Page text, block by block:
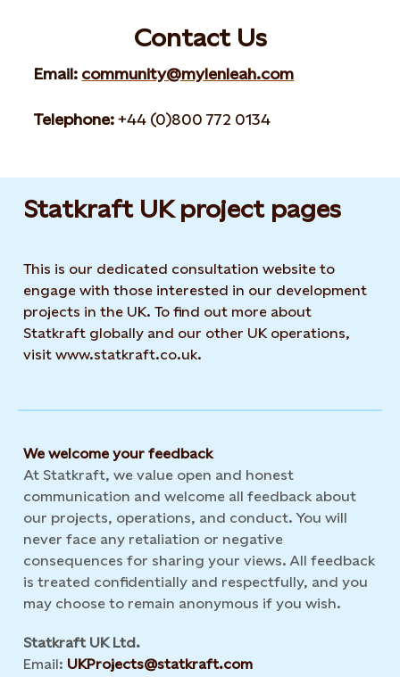
Contact Us
Email: community@mylenleah.com
Telephone:+44 (0)800 772 0134
Statkraft UK project pages
This is our dedicated consultation website to
engage with those interested in our development
projects in the UK. To find out more about
Statkraft globally and our other UK operations,
visit www.statkraft.co.uk.
We welcome your feedback
At Statkraft, we value open and honest
communication and welcome all feedback about
our projects, operations, and conduct. You will
never face any retaliation or negative
consequences for sharing your views. All feedback
is treated confidentially and respectfully, and you
may choose to remain anonymous if you wish.
Statkraft UK Ltd.
Email: UKProjects@statkraft.com